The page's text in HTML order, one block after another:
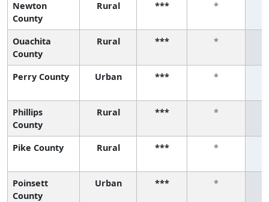
Newton
County
Rural *** *
Ouachita
County
Rural *** *
Perry County Urban *** *
Phillips
County
Rural *** *
Pike County Rural *** *
Poinsett
County
Urban *** *